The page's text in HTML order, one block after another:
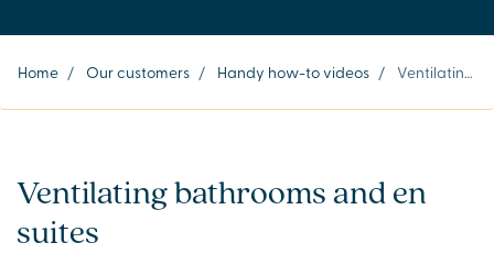
Home / Our customers / Handy how-to videos / Ventilating bathrooms and en suites
Ventilating bathrooms and en
suites